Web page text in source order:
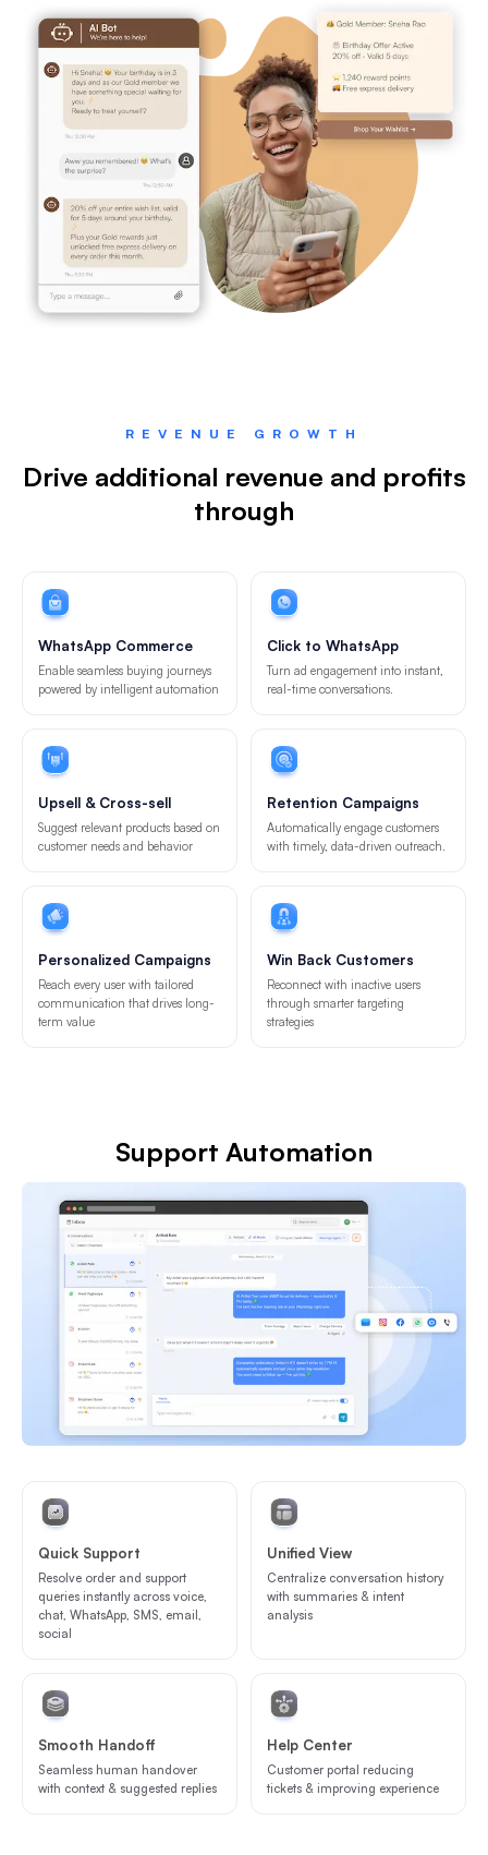
REVENUE GROWTH
Drive additional revenue and profits
through
WhatsApp Commerce
Enable seamless buying journeys
powered by intelligent automation
Click to WhatsApp
Turn ad engagement into instant,
real-time conversations.
Upsell & Cross-sell
Suggest relevant products based on
customer needs and behavior
Retention Campaigns
Automatically engage customers
with timely, data-driven outreach.
Personalized Campaigns
Reach every user with tailored
communication that drives long-
term value
Win Back Customers
Reconnect with inactive users
through smarter targeting
strategies
Support Automation
Quick Support
Resolve order and support
queries instantly across voice,
chat, WhatsApp, SMS, email,
social
Unified View
Centralize conversation history
with summaries & intent
analysis
Smooth Handoff
Seamless human handover
with context & suggested replies
Help Center
Customer portal reducing
tickets & improving experience